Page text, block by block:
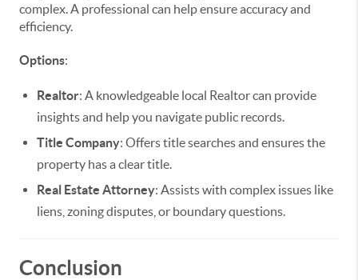
complex. A professional can help ensure accuracy and
efficiency.
Options:
Realtor: A knowledgeable local Realtor can provide
insights and help you navigate public records.
Title Company: Offers title searches and ensures the
property has a clear title.
Real Estate Attorney: Assists with complex issues like
liens, zoning disputes, or boundary questions.
Conclusion